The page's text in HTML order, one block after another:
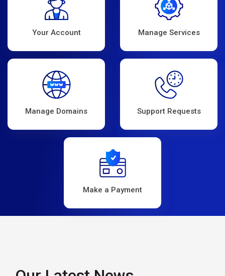
Your Account Manage Services
Manage Domains Support Requests
Make a Payment